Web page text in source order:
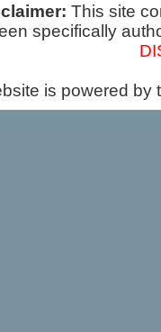
This site
specifically
is powered by